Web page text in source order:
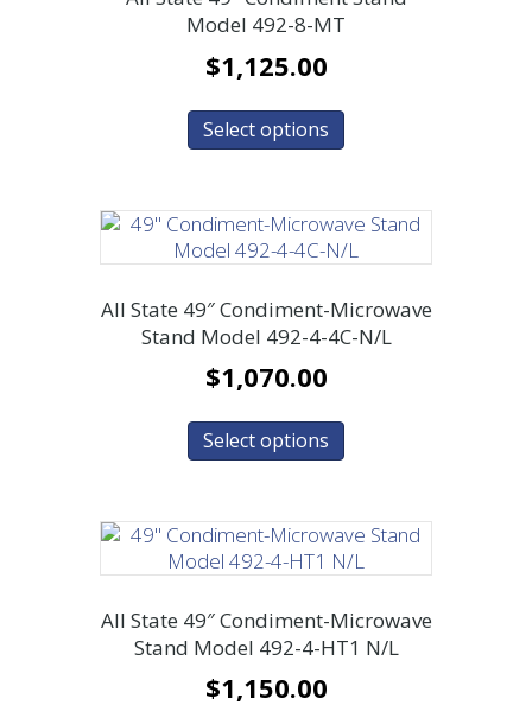
Model 492-8-MT
$1,125.00
Select options
All State 49″ Condiment-Microwave
Stand Model 492-4-4C-N/L
$1,070.00
Select options
All State 49″ Condiment-Microwave
Stand Model 492-4-HT1 N/L
$1,150.00